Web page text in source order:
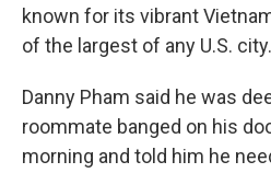
known for its vibrant
of the largest of any U.S. city.
Danny Pham said he was
roommate banged on his
morning and told him he